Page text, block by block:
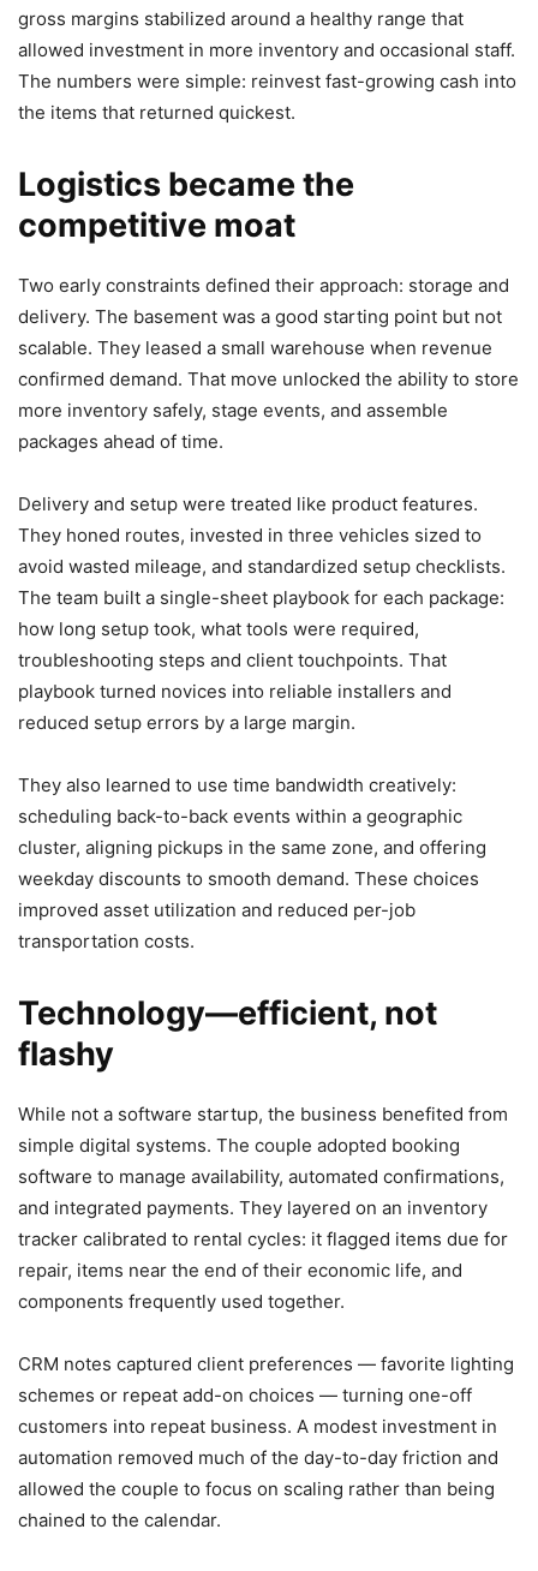
gross margins stabilized around a healthy range that
allowed investment in more inventory and occasional staff.
The numbers were simple: reinvest fast-growing cash into
the items that returned quickest.
Logistics became the
competitive moat
Two early constraints defined their approach: storage and
delivery. The basement was a good starting point but not
scalable. They leased a small warehouse when revenue
confirmed demand. That move unlocked the ability to store
more inventory safely, stage events, and assemble
packages ahead of time.
Delivery and setup were treated like product features.
They honed routes, invested in three vehicles sized to
avoid wasted mileage, and standardized setup checklists.
The team built a single-sheet playbook for each package:
how long setup took, what tools were required,
troubleshooting steps and client touchpoints. That
playbook turned novices into reliable installers and
reduced setup errors by a large margin.
They also learned to use time bandwidth creatively:
scheduling back-to-back events within a geographic
cluster, aligning pickups in the same zone, and offering
weekday discounts to smooth demand. These choices
improved asset utilization and reduced per-job
transportation costs.
Technology—efficient, not
flashy
While not a software startup, the business benefited from
simple digital systems. The couple adopted booking
software to manage availability, automated confirmations,
and integrated payments. They layered on an inventory
tracker calibrated to rental cycles: it flagged items due for
repair, items near the end of their economic life, and
components frequently used together.
CRM notes captured client preferences — favorite lighting
schemes or repeat add-on choices — turning one-off
customers into repeat business. A modest investment in
automation removed much of the day-to-day friction and
allowed the couple to focus on scaling rather than being
chained to the calendar.